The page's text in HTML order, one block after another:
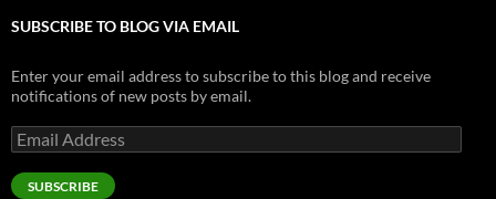
SUBSCRIBE TO BLOG VIA EMAIL
Enter your email address to subscribe to this blog and receive
notifications of new posts by email.
Email
Address
SUBSCRIBE